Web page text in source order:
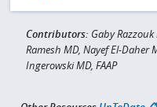
Contributors: Gaby
Ramesh MD, Nayef El-Daher
Ingerowski MD, FAAP